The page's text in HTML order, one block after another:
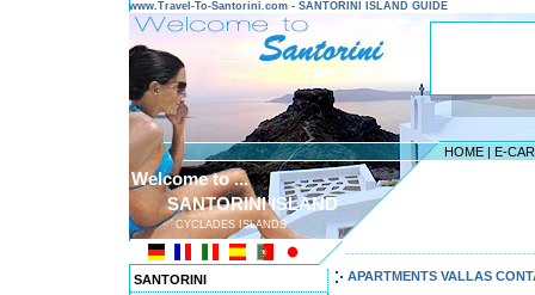
www.Travel-To-Santorini.com - SANTORINI ISLAND GUIDE
HOME | E-
Welcome to ...
SANTORINI ISLAND
CYCLADES ISLANDS
SANTORINI
APARTMENTS VALLAS